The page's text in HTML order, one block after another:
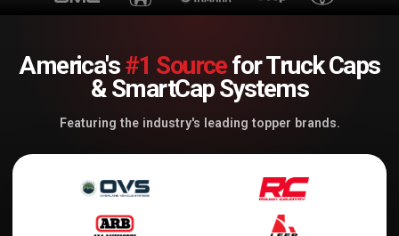
America's#1 Sourcefor Truck Caps
& SmartCap Systems
Featuring the industry's leading topper brands.